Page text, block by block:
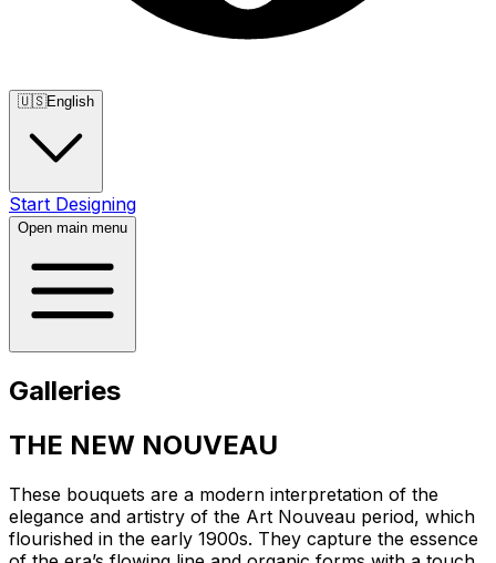
🇺🇸English
Start Designing
Open main menu
Galleries
THE NEW NOUVEAU
These bouquets are a modern interpretation of the
elegance and artistry of the Art Nouveau period, which
flourished in the early 1900s. They capture the essence